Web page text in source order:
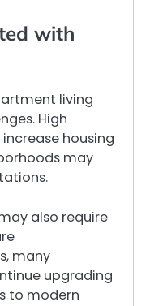
with
living
High
housing
may
also require
many
upgrading
to modern